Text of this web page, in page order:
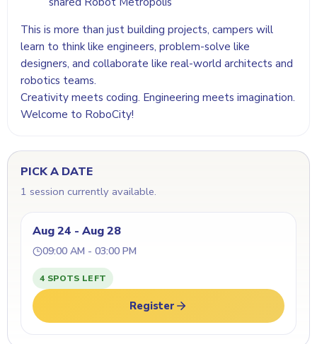
This is more than just building projects, campers will
learn to think like engineers, problem-solve like
designers, and collaborate like real-world architects and
robotics teams.
Creativity meets coding. Engineering meets imagination.
Welcome to RoboCity!
PICK A DATE
1 session currently available.
Aug 24 - Aug 28
09:00 AM - 03:00 PM
4 SPOTS LEFT
Register